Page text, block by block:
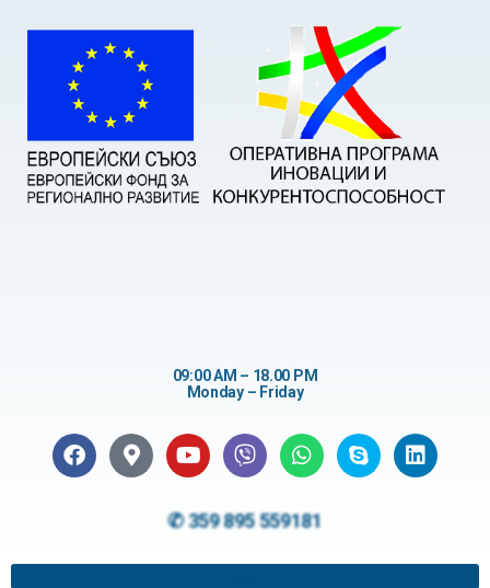
09:00 AM – 18.00 PM
Monday – Friday
✆ 359 895 559181